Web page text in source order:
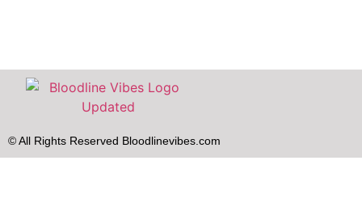
© All Rights Reserved Bloodlinevibes.com